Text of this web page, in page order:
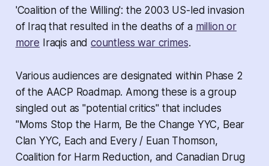
'Coalition of the Willing': the 2003 US-led invasion
of Iraq that resulted in the deaths of a million or
more Iraqis and countless war crimes.
Various audiences are designated within Phase 2
of the AACP Roadmap. Among these is a group
singled out as "potential critics" that includes
"Moms Stop the Harm, Be the Change YYC, Bear
Clan YYC, Each and Every / Euan Thomson,
Coalition for Harm Reduction, and Canadian Drug